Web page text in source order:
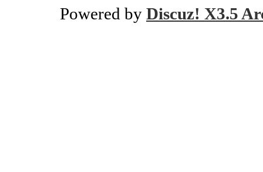
Powered by Discuz! X3.5